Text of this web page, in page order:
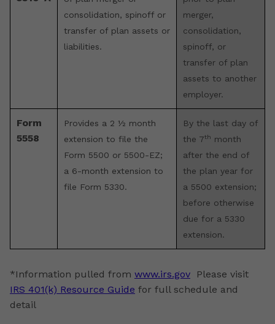
consolidation, spinoff or
transfer of plan assets or
liabilities.
merger,
consolidation,
spinoff, or
transfer of plan
assets to another
employer.
Form
5558
Provides a 2 ½ month
extension to file the
Form 5500 or 5500-EZ;
a 6-month extension to
file Form 5330.
By the last day of
the 7th month
after the end of
the plan year for
a 5500 extension;
before otherwise
due for a 5330
extension.
*Information pulled from www.irs.gov
Please visit
IRS 401(k) Resource Guide for full schedule and
detail